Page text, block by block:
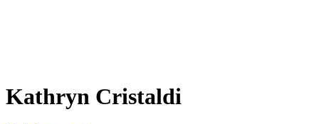
Kathryn Cristaldi